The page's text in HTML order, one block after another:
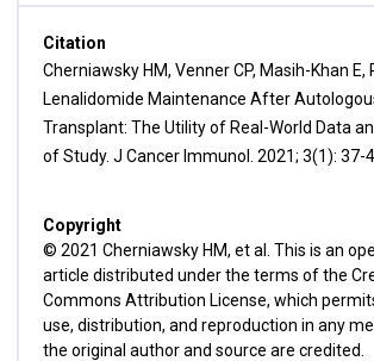
Citation
Cherniawsky HM, Venner CP, Masih-Khan E,
Lenalidomide Maintenance After
Transplant: The Utility of Real-World Data
of Study. J Cancer Immunol. 2021; 3(1): 37-
Copyright
© 2021 Cherniawsky HM, et al. This is an
article distributed under the terms of the
Commons Attribution License, which
use, distribution, and reproduction in any
the original author and source are credited.